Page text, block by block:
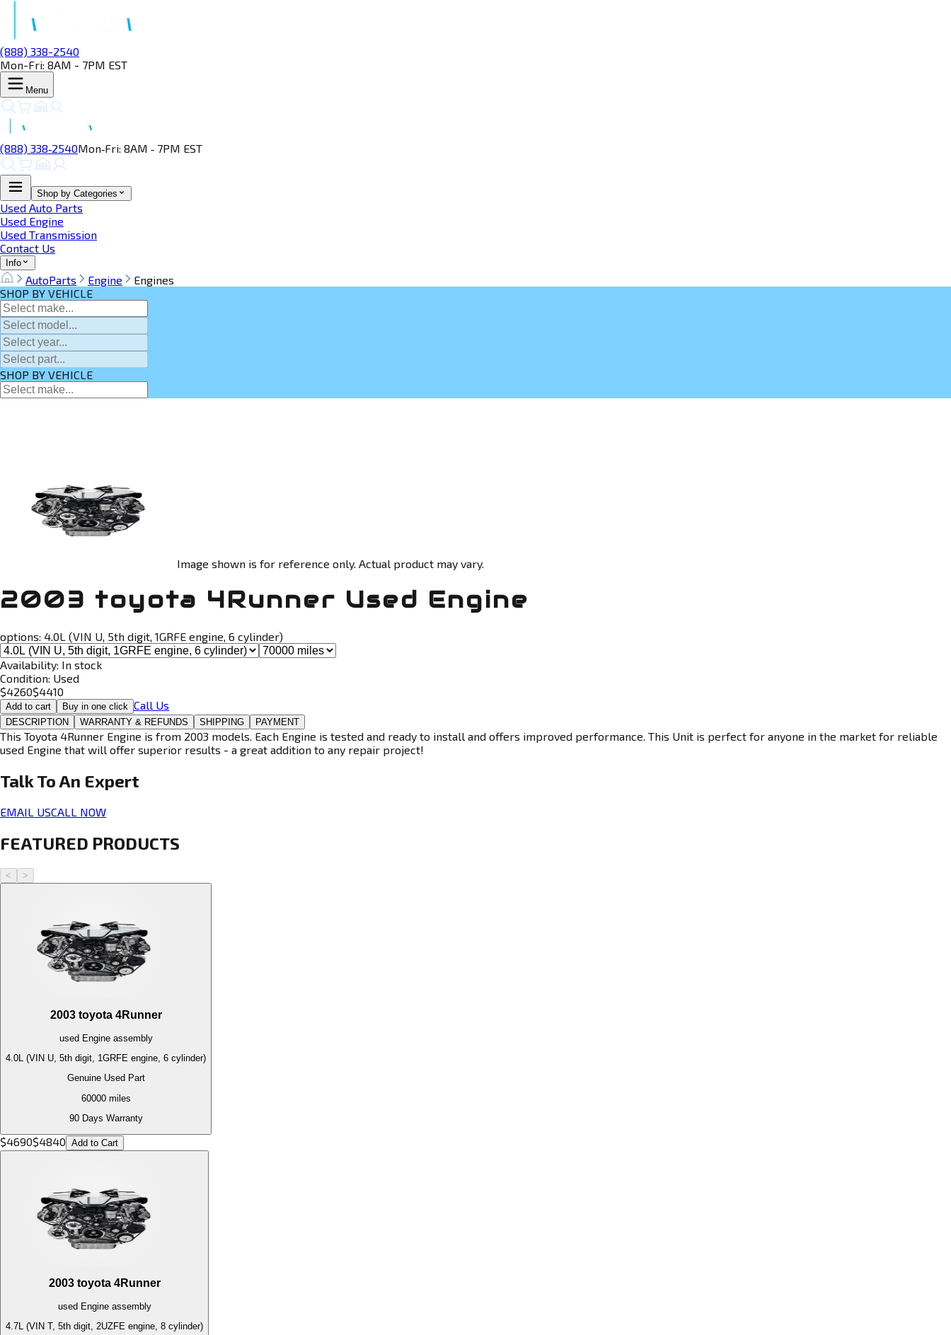
(888) 338-2540
Mon-Fri: 8AM - 7PM EST
Menu
(888) 338‑2540Mon‑Fri: 8AM ‑ 7PM EST
Shop by Categories
Used Auto Parts
Used Engine
Used Transmission
Contact Us
Info
AutoParts Engine
Engines
SHOP BY VEHICLE
SHOP BY VEHICLE
Image shown is for reference only. Actual product may vary.
2003 toyota 4Runner Used Engine
options: 4.0L (VIN U, 5th digit, 1GRFE engine, 6 cylinder)
Availability: In stock
Condition: Used
$4260$4410
Add to cart Buy in one click Call Us
DESCRIPTION WARRANTY & REFUNDS SHIPPING PAYMENT
This Toyota 4Runner Engine is from 2003 models. Each Engine is tested and ready to install and offers improved performance. This Unit is perfect for anyone in the market for reliable
used Engine that will offer superior results - a great addition to any repair project!
Talk To An Expert
EMAIL USCALL NOW
FEATURED PRODUCTS
< >
2003 toyota 4Runner
used Engineassembly
4.0L (VIN U, 5th digit, 1GRFE engine, 6 cylinder)
Genuine Used Part
60000miles
90 Days Warranty
$4690$4840 Add to Cart
2003 toyota 4Runner
used Engineassembly
4.7L (VIN T, 5th digit, 2UZFE engine, 8 cylinder)